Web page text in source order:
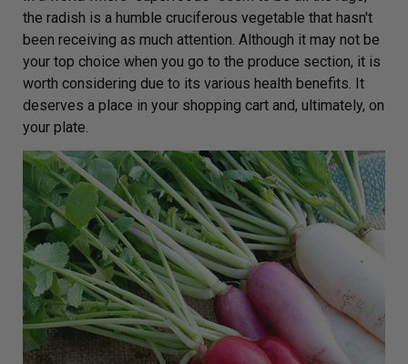
the radish is a humble cruciferous vegetable that hasn't
been receiving as much attention. Although it may not be
your top choice when you go to the produce section, it is
worth considering due to its various health benefits. It
deserves a place in your shopping cart and, ultimately, on
your plate.